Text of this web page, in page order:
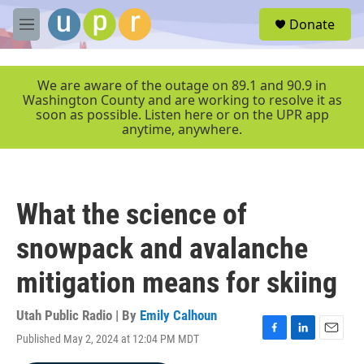
Skip to main content
M
e
r
Donate
We are aware of the outage on 89.1 and 90.9 in
Washington County and are working to resolve it as
soon as possible. Listen here or on the UPR app
anytime, anywhere.
What the science of
snowpack and avalanche
mitigation means for skiing
Utah Public Radio | By Emily Calhoun
Published May 2, 2024 at 12:04 PM MDT
F
L
E